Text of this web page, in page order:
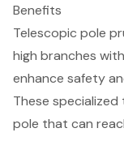
Benefits
Telescopic pole
high branches
enhance safety
These
pole that can